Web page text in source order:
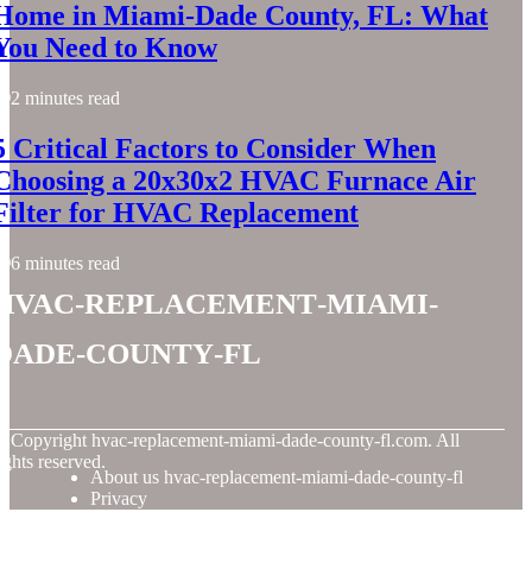
in Miami-Dade County, FL: What
Need to Know
2 minutes read
Critical Factors to Consider When
a 20x30x2 HVAC Furnace Air
for HVAC Replacement
6 minutes read
replacement-miami-
county-fl
Copyright hvac-replacement-miami-dade-county-fl.com. All
reserved.
About us hvac-replacement-miami-dade-county-fl
Privacy